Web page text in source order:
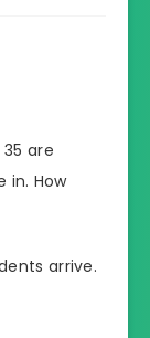
are
in. How
arrive.